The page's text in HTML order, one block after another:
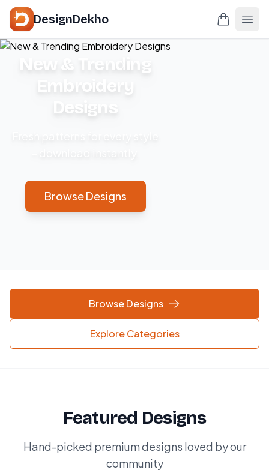
DesignDekho
New & Trending
Embroidery
Designs
Browse Designs
Browse Designs
Explore Categories
Featured Designs
Hand-picked premium designs loved by our
community